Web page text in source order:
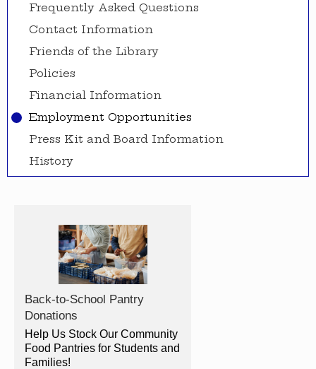
Frequently Asked Questions
Contact Information
Friends of the Library
Policies
Financial Information
Employment Opportunities
Press Kit and Board Information
History
Back-to-School Pantry
Donations
Help Us Stock Our Community
Food Pantries for Students and
Families!